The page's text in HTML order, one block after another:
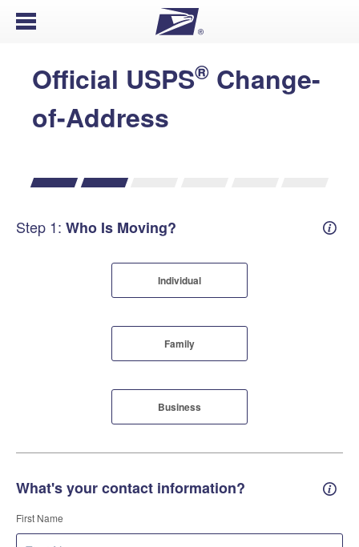
Open Menu
Official USPS® Change-
of-Address
Step 1: Who Is Moving?
Individual
Family
Business
What's your contact information?
First Name